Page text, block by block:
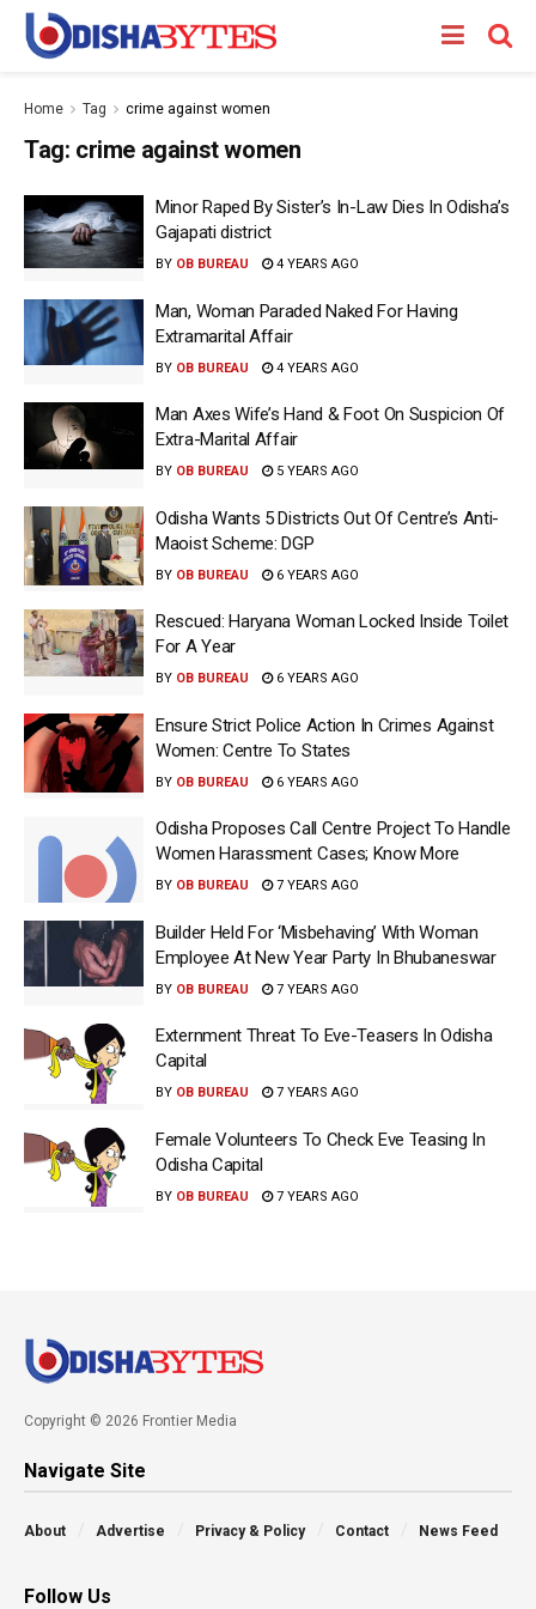
Home Tag crime against women
Tag: crime against women
Minor Raped By Sister’s In-Law Dies In Odisha’s
Gajapati district
BY OB BUREAU 4 YEARS AGO
Man, Woman Paraded Naked For Having
Extramarital Affair
BY OB BUREAU 4 YEARS AGO
Man Axes Wife’s Hand & Foot On Suspicion Of
Extra-Marital Affair
BY OB BUREAU 5 YEARS AGO
Odisha Wants 5 Districts Out Of Centre’s Anti-
Maoist Scheme: DGP
BY OB BUREAU 6 YEARS AGO
Rescued: Haryana Woman Locked Inside Toilet
For A Year
BY OB BUREAU 6 YEARS AGO
Ensure Strict Police Action In Crimes Against
Women: Centre To States
BY OB BUREAU 6 YEARS AGO
Odisha Proposes Call Centre Project To Handle
Women Harassment Cases; Know More
BY OB BUREAU 7 YEARS AGO
Builder Held For ‘Misbehaving’ With Woman
Employee At New Year Party In Bhubaneswar
BY OB BUREAU 7 YEARS AGO
Externment Threat To Eve-Teasers In Odisha
Capital
BY OB BUREAU 7 YEARS AGO
Female Volunteers To Check Eve Teasing In
Odisha Capital
BY OB BUREAU 7 YEARS AGO
Copyright © 2026 Frontier Media
Navigate Site
About Advertise Privacy & Policy Contact News Feed
Follow Us